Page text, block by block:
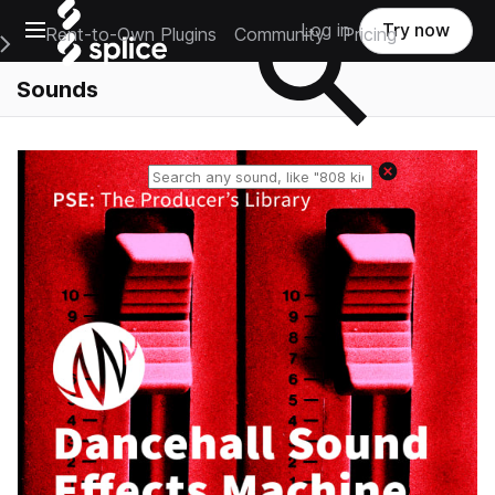
Open main navigation
Main Navigation Menu
Rent-to-Own Plugins Community Pricing
Log in Try now
Sounds
Reset search